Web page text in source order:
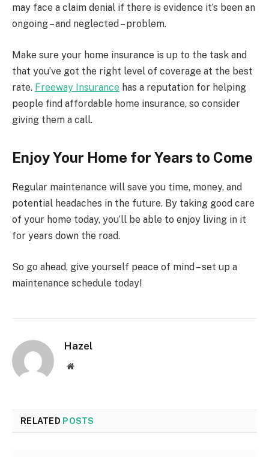
may face a claim denial if there is evidence it’s been an
ongoing – and neglected – problem.
Make sure your home insurance is up to the task and
that you’ve got the right level of coverage at the best
rate. Freeway Insurance has a reputation for helping
people find affordable home insurance, so consider
giving them a call.
Enjoy Your Home for Years to Come
Regular maintenance will save you time, money, and
potential headaches in the future. By taking good care
of your home today, you’ll be able to enjoy living in it
for years down the road.
So go ahead, give yourself peace of mind – set up a
maintenance schedule today!
Hazel
Website
RELATED POSTS